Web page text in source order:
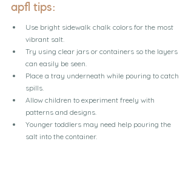
apfl tips:
Use bright sidewalk chalk colors for the most
vibrant salt.
Try using clear jars or containers so the layers
can easily be seen.
Place a tray underneath while pouring to catch
spills.
Allow children to experiment freely with
patterns and designs.
Younger toddlers may need help pouring the
salt into the container.